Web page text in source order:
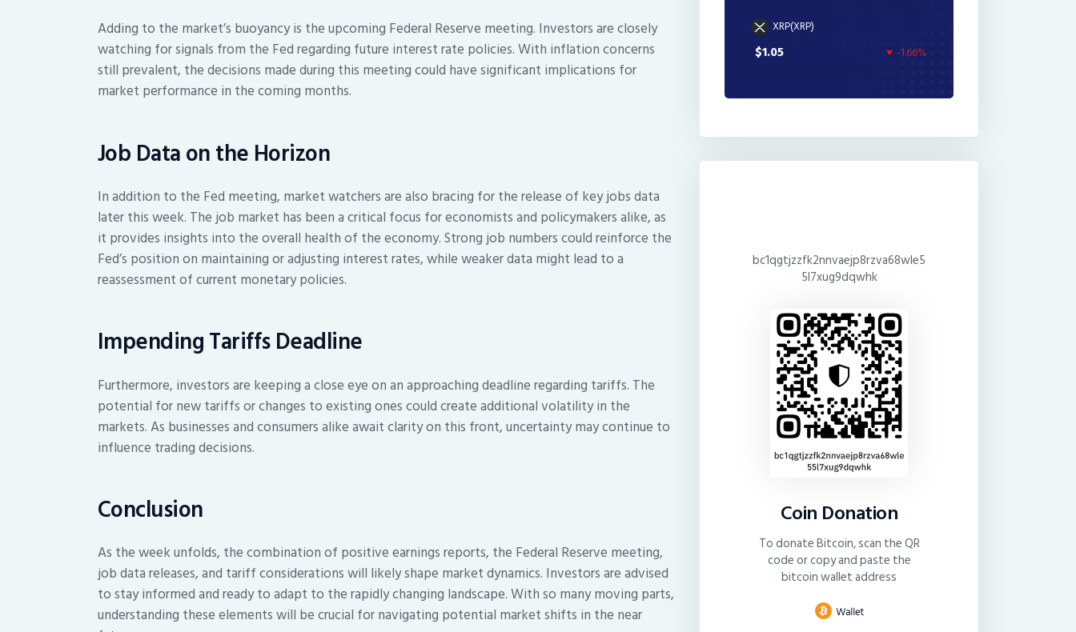
Adding to the market’s buoyancy is the upcoming Federal Reserve meeting. Investors are closely
watching for signals from the Fed regarding future interest rate policies. With inflation concerns
still prevalent, the decisions made during this meeting could have significant implications for
market performance in the coming months.
Job Data on the Horizon
In addition to the Fed meeting, market watchers are also bracing for the release of key jobs data
later this week. The job market has been a critical focus for economists and policymakers alike, as
it provides insights into the overall health of the economy. Strong job numbers could reinforce the
Fed’s position on maintaining or adjusting interest rates, while weaker data might lead to a
reassessment of current monetary policies.
Impending Tariffs Deadline
Furthermore, investors are keeping a close eye on an approaching deadline regarding tariffs. The
potential for new tariffs or changes to existing ones could create additional volatility in the
markets. As businesses and consumers alike await clarity on this front, uncertainty may continue to
influence trading decisions.
Conclusion
As the week unfolds, the combination of positive earnings reports, the Federal Reserve meeting,
job data releases, and tariff considerations will likely shape market dynamics. Investors are advised
to stay informed and ready to adapt to the rapidly changing landscape. With so many moving parts,
understanding these elements will be crucial for navigating potential market shifts in the near
XRP(XRP)
$1.05 -1.66%
bc1qgtjzzfk2nnvaejp8rzva68wle5
5l7xug9dqwhk
Coin Donation
To donate Bitcoin, scan the QR
code or copy and paste the
bitcoin wallet address